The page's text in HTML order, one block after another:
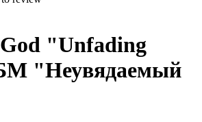
"Unfading
"Неувядаемый